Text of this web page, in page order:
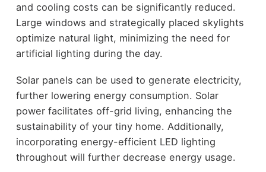
and cooling costs can be significantly reduced.
Large windows and strategically placed skylights
optimize natural light, minimizing the need for
artificial lighting during the day.
Solar panels can be used to generate electricity,
further lowering energy consumption. Solar
power facilitates off-grid living, enhancing the
sustainability of your tiny home. Additionally,
incorporating energy-efficient LED lighting
throughout will further decrease energy usage.